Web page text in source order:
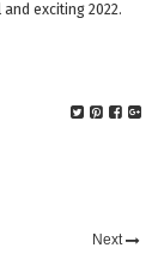
exciting 2022.
Next